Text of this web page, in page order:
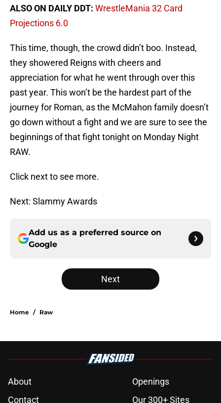
ALSO ON DAILY DDT: WrestleMania 32 Card
Projections 6.0
This time, though, the crowd didn’t boo. Instead,
they showered Reigns with cheers and
appreciation for what he went through over this
past year. This won’t be the hardest part of the
journey for Roman, as the McMahon family doesn’t
go down without a fight and we are sure to see the
beginnings of that fight tonight on Monday Night
RAW.
Click next to see more.
Next: Slammy Awards
Add us as a preferred source on
Google
Next
Home / Raw
About
Openings
Contact
Our 300+ Sites